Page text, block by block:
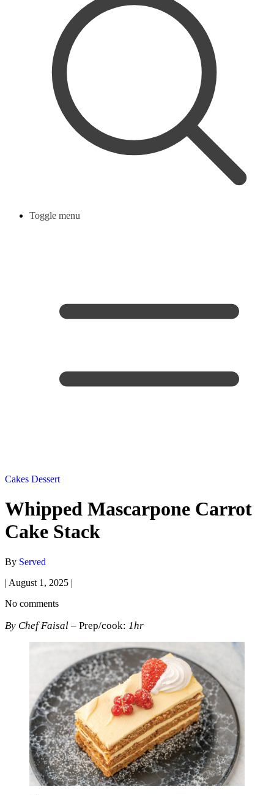
Toggle menu
Cakes Dessert
Whipped Mascarpone Carrot
Cake Stack
By Served
| August 1, 2025 |
No comments
By Chef Faisal – Prep/cook: 1hr